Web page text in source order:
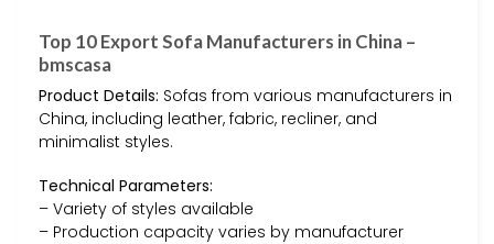
Top 10 Export Sofa Manufacturers in China –
bmscasa
Product Details: Sofas from various manufacturers in
China, including leather, fabric, recliner, and
minimalist styles.
Technical Parameters:
– Variety of styles available
– Production capacity varies by manufacturer